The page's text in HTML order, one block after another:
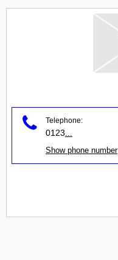
Telephone:
0123
Show phone number